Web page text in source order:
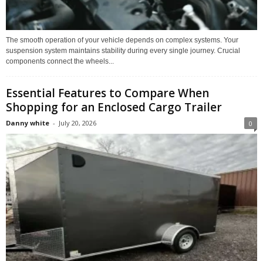
The smooth operation of your vehicle depends on complex systems. Your
suspension system maintains stability during every single journey. Crucial
components connect the wheels...
Essential Features to Compare When
Shopping for an Enclosed Cargo Trailer
Danny white - July 20, 2026 0